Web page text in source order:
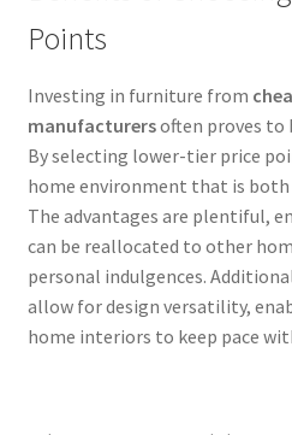
Points
Investing in furniture from
manufacturersoften proves to
By selecting lower-tier price
home environment that is
The advantages are plentiful,
can be reallocated to other
personal indulgences.
allow for design versatility,
home interiors to keep pace